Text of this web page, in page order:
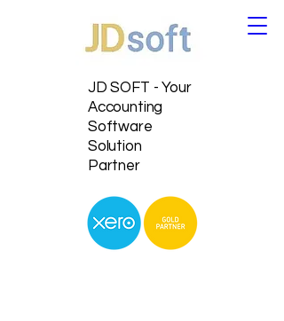
JD SOFT - Your
Accounting
Software
Solution
Partner